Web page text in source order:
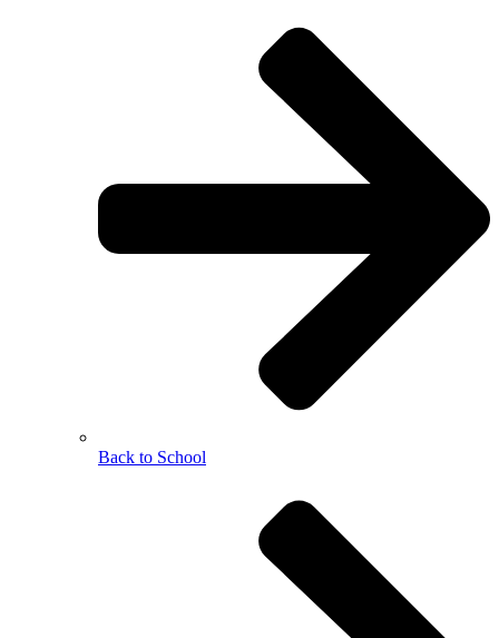
Back to School